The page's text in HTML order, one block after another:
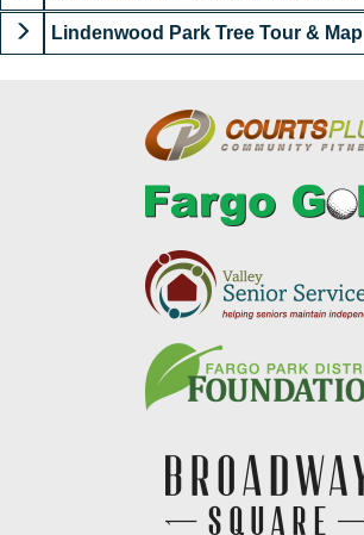
Lindenwood Park Tree Tour & Map